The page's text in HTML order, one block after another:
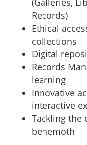
(Galleries,
Records)
Ethical
collections
Digital
Records
learning
Innovative
interactive
Tackling the
behemoth